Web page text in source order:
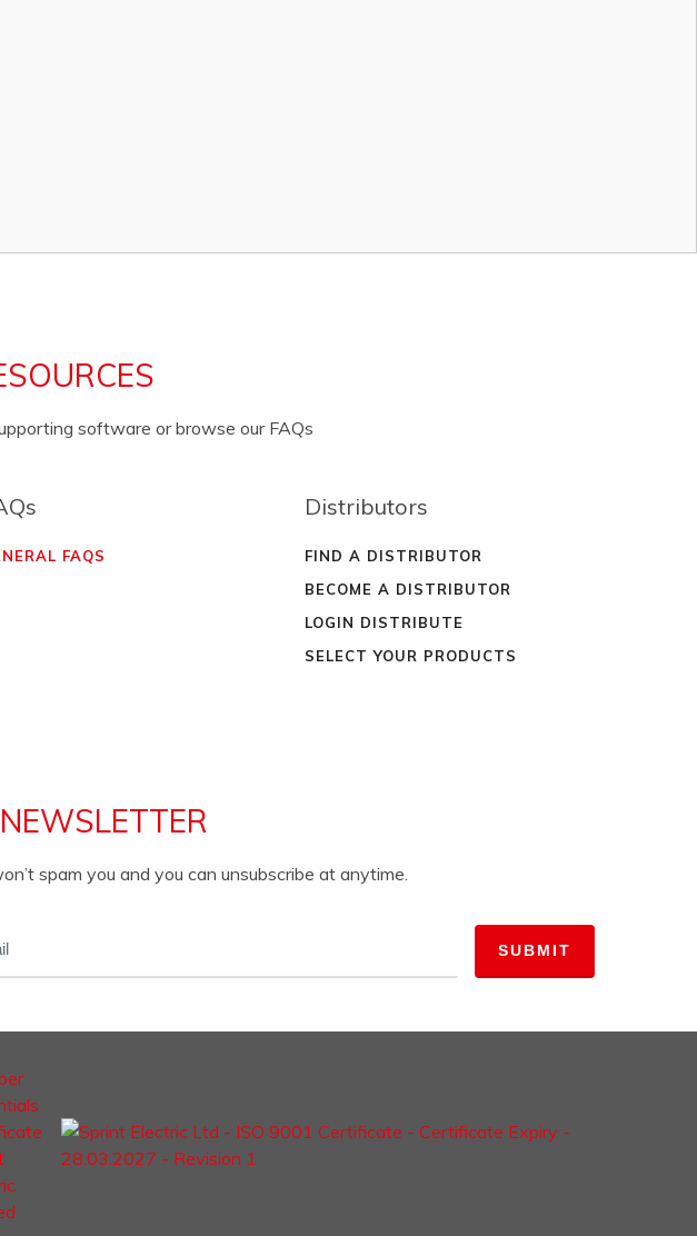
software or browse our FAQs
FAQS
Distributors
FIND A DISTRIBUTOR
BECOME A DISTRIBUTOR
LOGIN DISTRIBUTE
SELECT YOUR PRODUCTS
spam you and you can unsubscribe at anytime.